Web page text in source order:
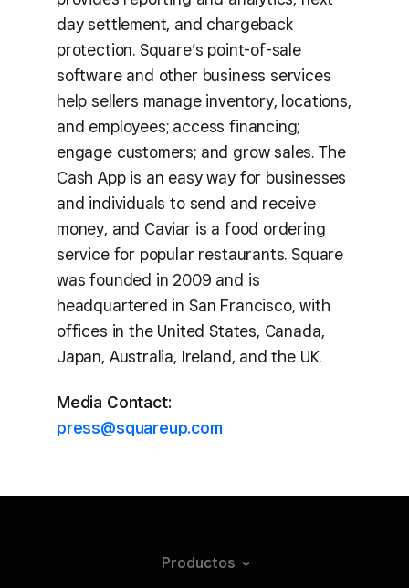
day settlement, and chargeback
protection. Square’s point-of-sale
software and other business services
help sellers manage inventory, locations,
and employees; access financing;
engage customers; and grow sales. The
Cash App is an easy way for businesses
and individuals to send and receive
money, and Caviar is a food ordering
service for popular restaurants. Square
was founded in 2009 and is
headquartered in San Francisco, with
offices in the United States, Canada,
Japan, Australia, Ireland, and the UK.
Media Contact:
press@squareup.com
Productos